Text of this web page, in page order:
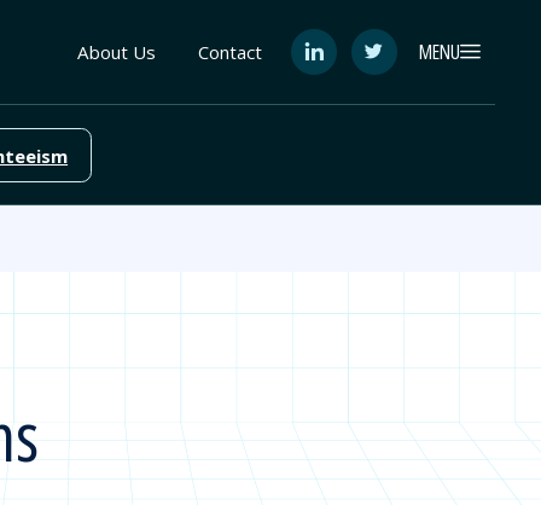
About Us Contact
See
on
See
on
MENU